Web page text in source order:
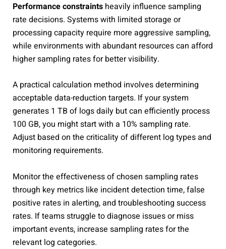
Performance constraintsheavily influence sampling
rate decisions. Systems with limited storage or
processing capacity require more aggressive sampling,
while environments with abundant resources can afford
higher sampling rates for better visibility.
A practical calculation method involves determining
acceptable data-reduction targets. If your system
generates 1 TB of logs daily but can efficiently process
100 GB, you might start with a 10% sampling rate.
Adjust based on the criticality of different log types and
monitoring requirements.
Monitor the effectiveness of chosen sampling rates
through key metrics like incident detection time, false
positive rates in alerting, and troubleshooting success
rates. If teams struggle to diagnose issues or miss
important events, increase sampling rates for the
relevant log categories.